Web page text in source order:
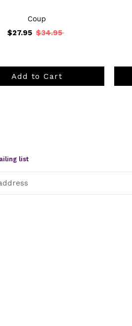
Coup
$27.95 $34.95
Add to Cart
list